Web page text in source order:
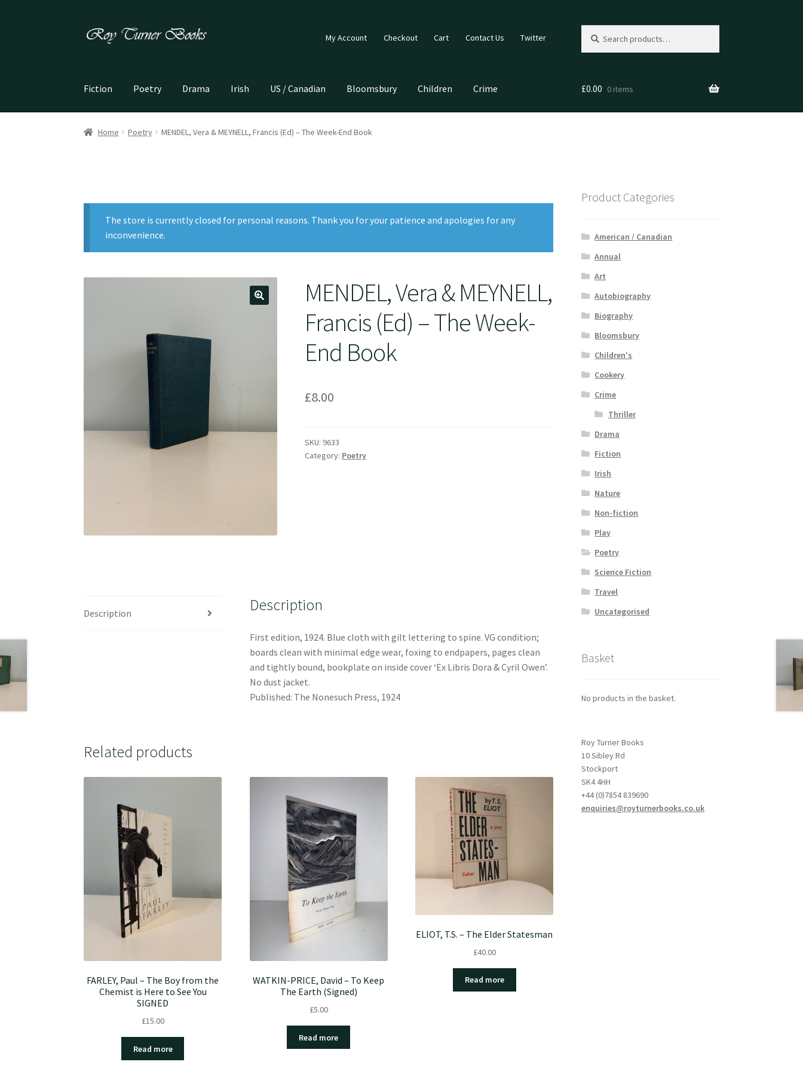
Skip
Skip
My Account Checkout Cart Contact Us Twitter
for:
Fiction Poetry Drama Irish US / Canadian Bloomsbury Children Crime £0.00 0 items
Home Poetry MENDEL, Vera & MEYNELL, Francis (Ed) – The Week-End Book
The store is currently closed for personal reasons. Thank you for your patience and apologies for any
inconvenience.
MENDEL, Vera & MEYNELL,
Francis (Ed) – The Week-
End Book
£8.00
SKU: 9633
Category: Poetry
Description Description
First edition, 1924. Blue cloth with gilt lettering to spine. VG condition;
boards clean with minimal edge wear, foxing to endpapers, pages clean
and tightly bound, bookplate on inside cover ‘Ex Libris Dora & Cyril Owen’.
No dust jacket.
Published: The Nonesuch Press, 1924
Related products
FARLEY, Paul – The Boy from the
Chemist is Here to See You
SIGNED
£15.00
Read more
WATKIN-PRICE, David – To Keep
The Earth (Signed)
£5.00
Read more
ELIOT, T.S. – The Elder Statesman
£40.00
Read more
Product Categories
American / Canadian
Annual
Art
Autobiography
Biography
Bloomsbury
Children's
Cookery
Crime
Thriller
Drama
Fiction
Irish
Nature
Non-fiction
Play
Poetry
Science Fiction
Travel
Uncategorised
Basket
No products in the basket.
Roy Turner Books
10 Sibley Rd
Stockport
SK4 4HH
+44 (0)7854 839690
enquiries@royturnerbooks.co.uk